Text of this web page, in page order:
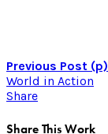
Previous Post (p)
World in Action
Share
Share This Work